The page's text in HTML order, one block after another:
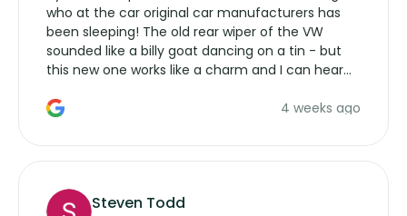
who at the car original car manufacturers has
been sleeping! The old rear wiper of the VW
sounded like a billy goat dancing on a tin - but
this new one works like a charm and I can hear
manufacturers service parts for overpriced4 weeks ago
Steven Todd